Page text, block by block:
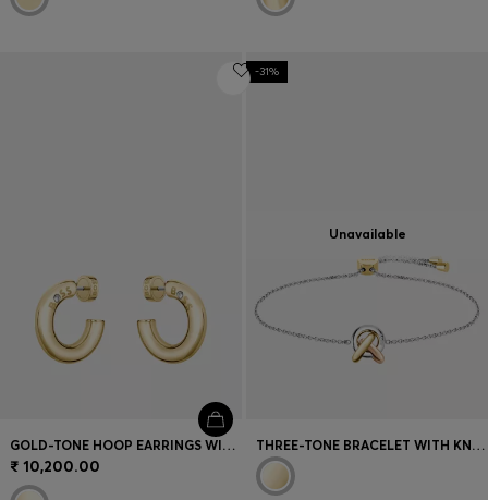
GOLD-TONE HOOP EARRINGS WITH LOGO DETAIL
₹ 10,200.00
-31%
Unavailable
THREE-TONE BRACELET WITH KNOT DESIGN